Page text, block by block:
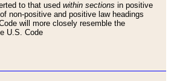
to that used within sections in positive
non-positive and positive law headings
will more closely resemble the
U.S. Code